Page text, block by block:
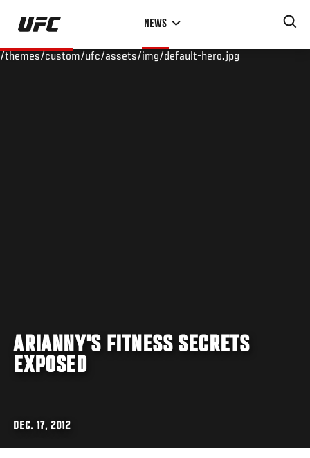
Skip
main
NEWS
/themes/custom/ufc/assets/img/default-hero.jpg
ARIANNY'S FITNESS SECRETS
EXPOSED
DEC. 17, 2012